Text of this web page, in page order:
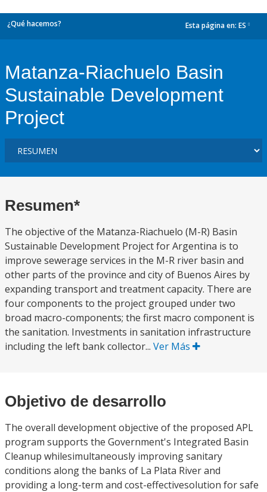
¿Qué hacemos? Esta página en: ES
Matanza-Riachuelo Basin
Sustainable Development
Project
Resumen*
The objective of the Matanza-Riachuelo (M-R) Basin
Sustainable Development Project for Argentina is to
improve sewerage services in the M-R river basin and
other parts of the province and city of Buenos Aires by
expanding transport and treatment capacity. There are
four components to the project grouped under two
broad macro-components; the first macro component is
the sanitation. Investments in sanitation infrastructure
including the left bank collector... Ver Más
Objetivo de desarrollo
The overall development objective of the proposed APL
program supports the Government's Integrated Basin
Cleanup whilesimultaneously improving sanitary
conditions along the banks of La Plata River and
providing a long-term and cost-effectivesolution for safe